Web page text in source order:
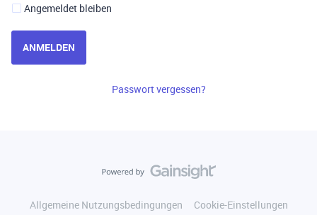
Angemeldet bleiben
ANMELDEN
Passwort vergessen?
Allgemeine Nutzungsbedingungen
Cookie-Einstellungen